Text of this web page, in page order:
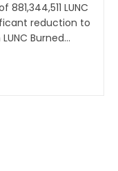
LUNC
reduction to
881 Million LUNC Burned...